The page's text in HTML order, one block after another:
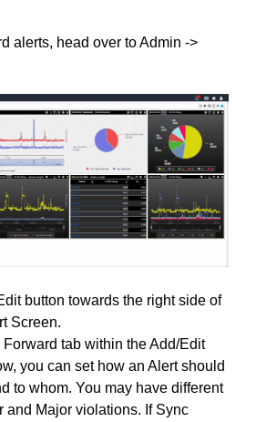
alerts, head over to Admin ->
button towards the right side of
Screen.
Forward tab within the Add/Edit
you can set how an Alert should
to whom. You may have different
and Major violations. If Sync